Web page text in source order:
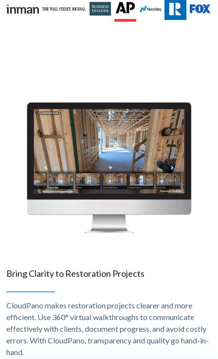
Bring Clarity to Restoration Projects
CloudPano makes restoration projects clearer and more
efficient. Use 360° virtual walkthroughs to communicate
effectively with clients, document progress, and avoid costly
errors. With CloudPano, transparency and quality go hand-in-
hand.